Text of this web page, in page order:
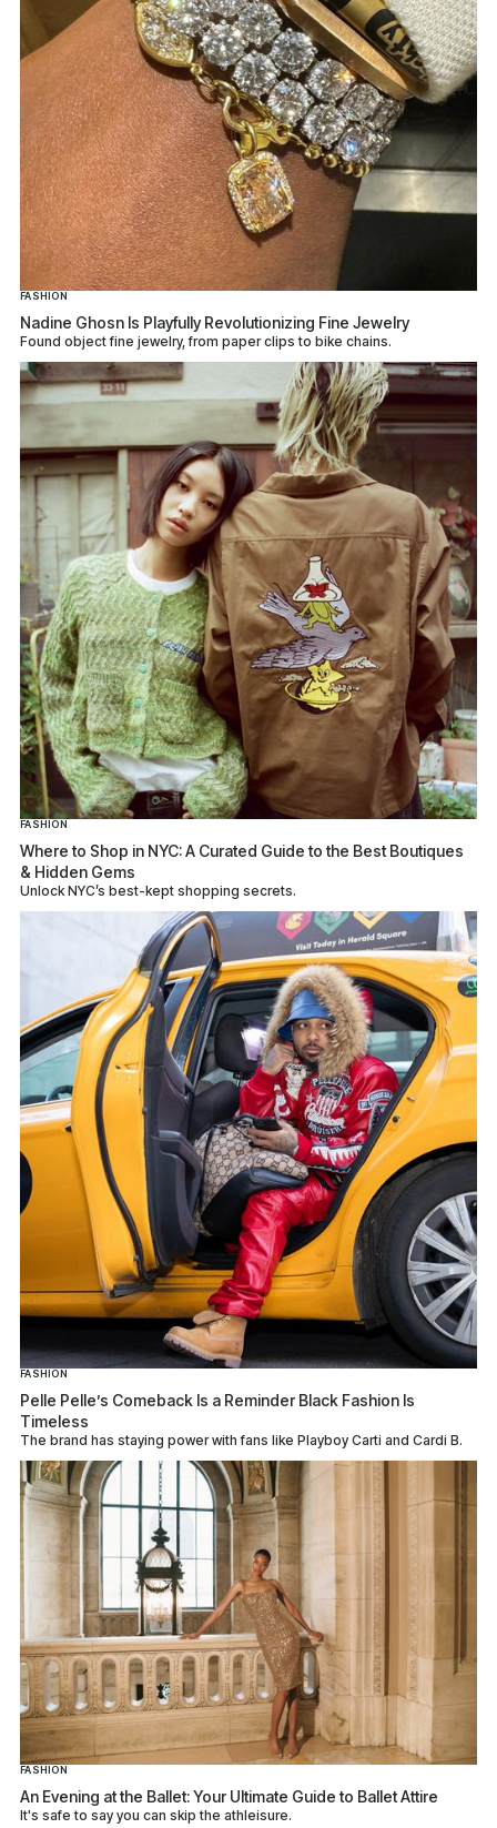
FASHION
Nadine Ghosn Is Playfully Revolutionizing Fine Jewelry
Found object fine jewelry, from paper clips to bike chains.
FASHION
Where to Shop in NYC: A Curated Guide to the Best Boutiques
& Hidden Gems
Unlock NYC’s best-kept shopping secrets.
FASHION
Pelle Pelle’s Comeback Is a Reminder Black Fashion Is
Timeless
The brand has staying power with fans like Playboy Carti and Cardi B.
FASHION
An Evening at the Ballet: Your Ultimate Guide to Ballet Attire
It's safe to say you can skip the athleisure.